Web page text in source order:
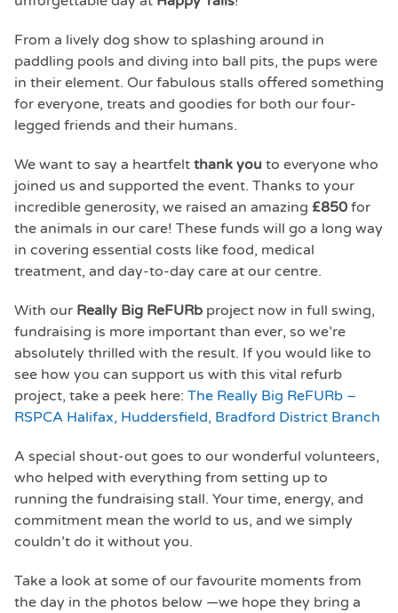
From a lively dog show to splashing around in
paddling pools and diving into ball pits, the pups were
in their element. Our fabulous stalls offered something
for everyone, treats and goodies for both our four-
legged friends and their humans.
We want to say a heartfelt thank you to everyone who
joined us and supported the event. Thanks to your
incredible generosity, we raised an amazing £850 for
the animals in our care! These funds will go a long way
in covering essential costs like food, medical
treatment, and day-to-day care at our centre.
With our Really Big ReFURb project now in full swing,
fundraising is more important than ever, so we’re
absolutely thrilled with the result. If you would like to
see how you can support us with this vital refurb
project, take a peek here: The Really Big ReFURb –
RSPCA Halifax, Huddersfield, Bradford District Branch
A special shout-out goes to our wonderful volunteers,
who helped with everything from setting up to
running the fundraising stall. Your time, energy, and
commitment mean the world to us, and we simply
couldn’t do it without you.
Take a look at some of our favourite moments from
the day in the photos below —we hope they bring a